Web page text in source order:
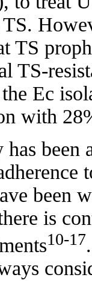
TS.
TS
TS-
Ec
with
has
been
is
10-17